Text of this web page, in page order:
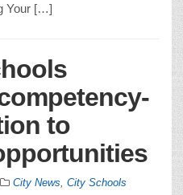
Your […]
to
City News City Schools